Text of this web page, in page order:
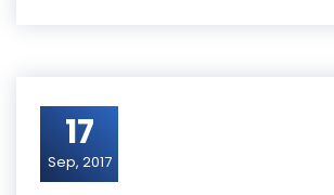
17
Sep, 2017